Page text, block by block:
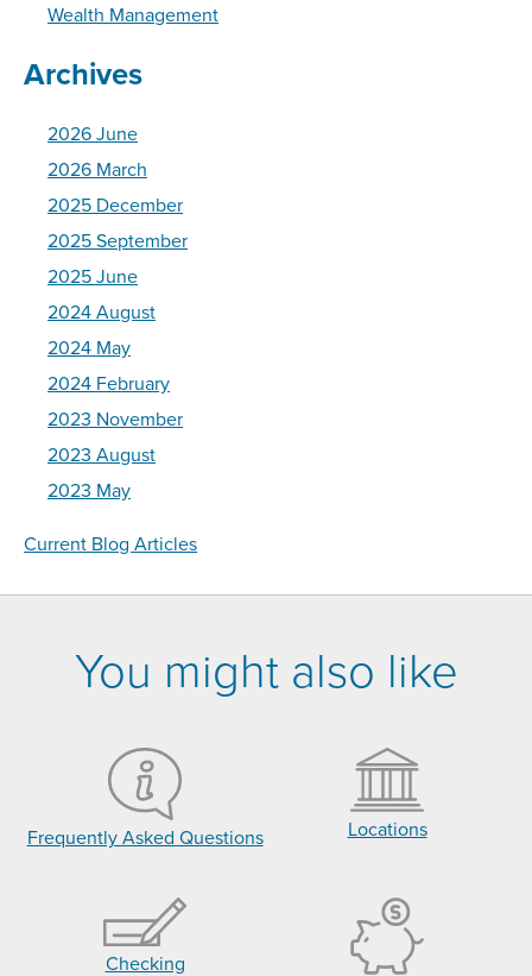
Wealth Management
Archives
2026 June
2026 March
2025 December
2025 September
2025 June
2024 August
2024 May
2024 February
2023 November
2023 August
2023 May
Current Blog Articles
You might also like
Frequently Asked Questions Locations
Checking